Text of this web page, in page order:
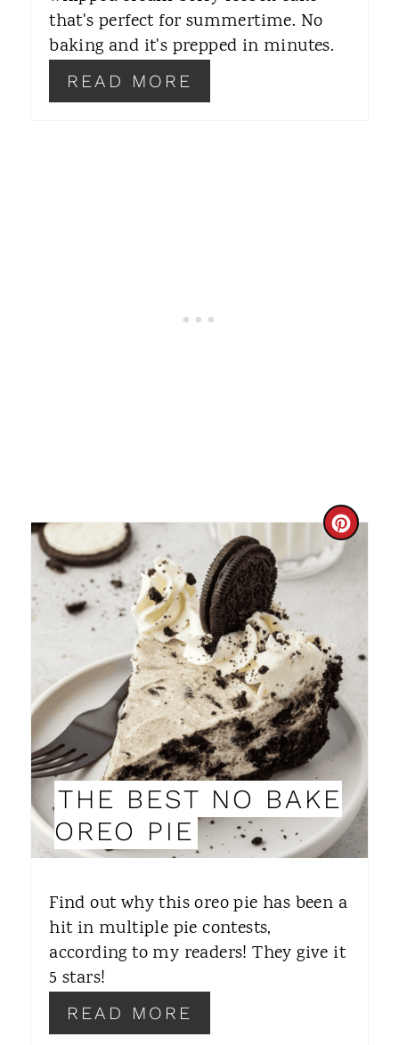
that's perfect for summertime. No
baking and it's prepped in minutes.
READ MORE
C
T
E
P
I
N
T
E
THE BEST NO BAKE
OREO PIE
Find out why this oreo pie has been a
hit in multiple pie contests,
according to my readers! They give it
5 stars!
READ MORE